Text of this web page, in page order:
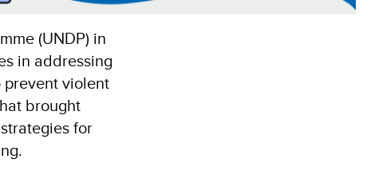
(UNDP) in
in addressing
violent
brought
for